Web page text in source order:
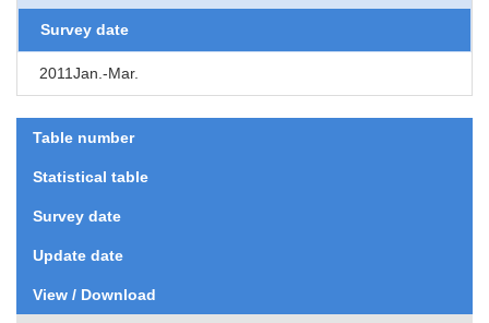
Survey date
2011Jan.-Mar.
Table number
Statistical table
Survey date
Update date
View / Download